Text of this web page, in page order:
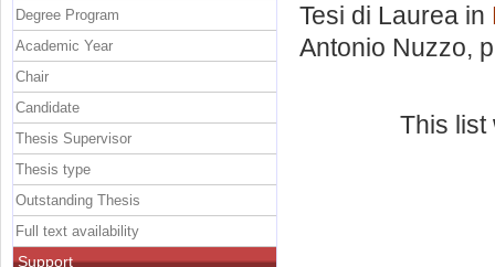
Tesi di Laurea in
Antonio Nuzzo,
This
Degree Program
Academic Year
Chair
Candidate
Thesis Supervisor
Thesis type
Outstanding Thesis
Full text availability
Support